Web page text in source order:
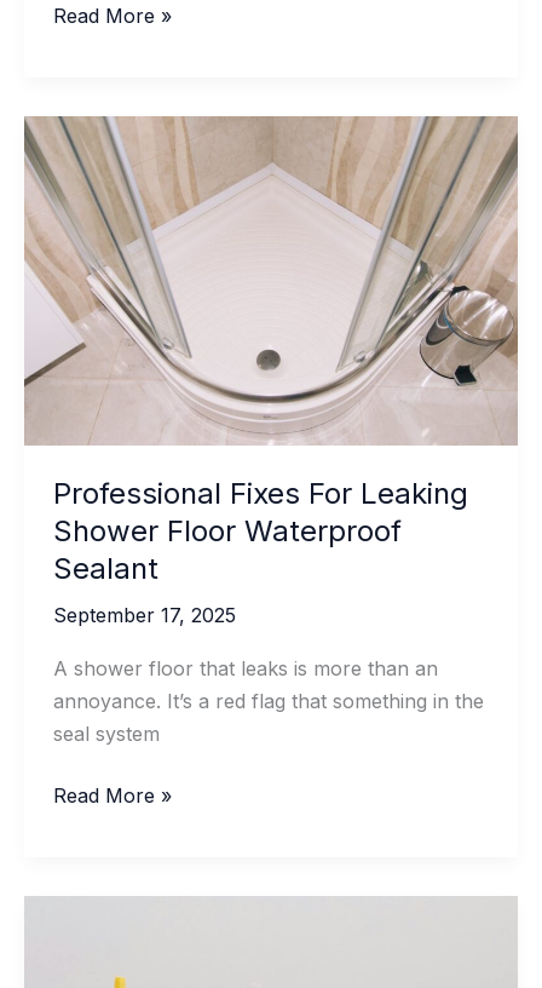
What
Silicone
Sealant
Fail
Prematurely
Read More »
Professional Fixes For Leaking
Shower Floor Waterproof
Sealant
September 17, 2025
A shower floor that leaks is more than an
annoyance. It’s a red flag that something in the
seal system
Professional
Leaking
Read More »